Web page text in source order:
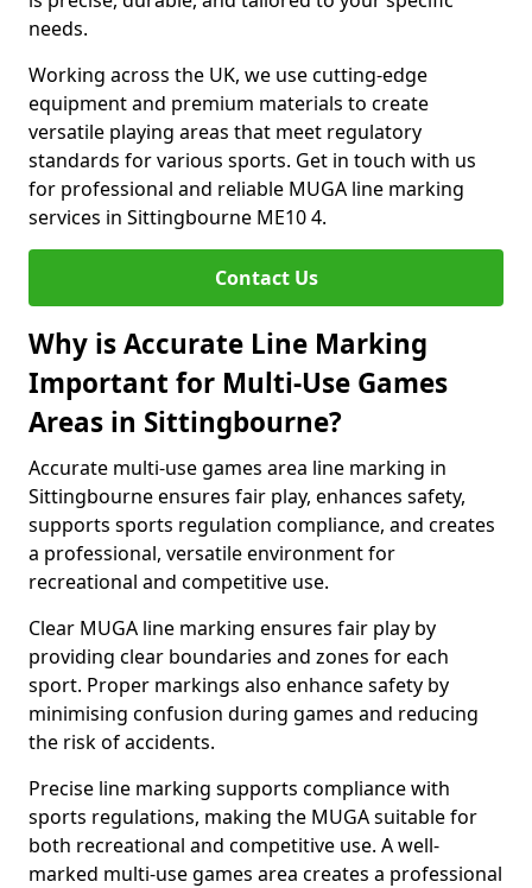
needs.
Working across the UK, we use cutting-edge
equipment and premium materials to create
versatile playing areas that meet regulatory
standards for various sports. Get in touch with us
for professional and reliable MUGA line marking
services in Sittingbourne ME10 4.
Contact Us
Why is Accurate Line Marking
Important for Multi-Use Games
Areas in Sittingbourne?
Accurate multi-use games area line marking in
Sittingbourne ensures fair play, enhances safety,
supports sports regulation compliance, and creates
a professional, versatile environment for
recreational and competitive use.
Clear MUGA line marking ensures fair play by
providing clear boundaries and zones for each
sport. Proper markings also enhance safety by
minimising confusion during games and reducing
the risk of accidents.
Precise line marking supports compliance with
sports regulations, making the MUGA suitable for
both recreational and competitive use. A well-
marked multi-use games area creates a professional